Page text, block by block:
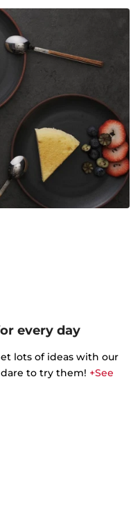
every day
lots of ideas with our
to try them! +See